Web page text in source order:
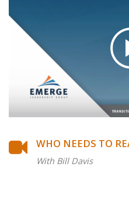
WHO NEEDS TO
With Bill Davis